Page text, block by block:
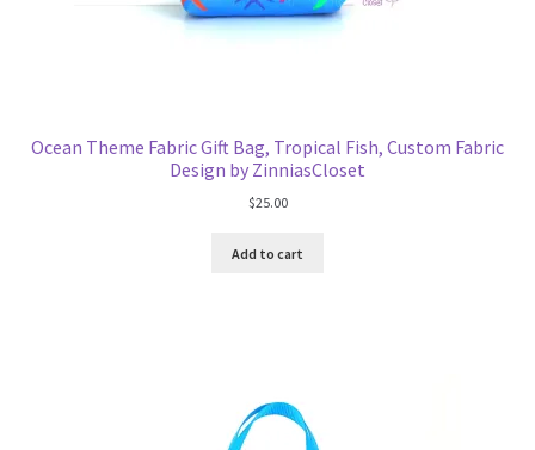
Ocean Theme Fabric Gift Bag, Tropical Fish, Custom Fabric
Design by ZinniasCloset
$25.00
Add to cart